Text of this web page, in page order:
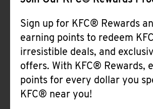
Sign up for KFC® Rewards
earning points to redeem
irresistible deals, and
offers. With KFC® Rewards,
points for every dollar you
KFC® near you!